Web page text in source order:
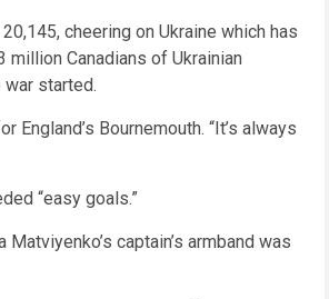
cheering on Ukraine which has
million Canadians of Ukrainian
started.
Bournemouth. “It’s always
“easy goals.”
captain’s armband was